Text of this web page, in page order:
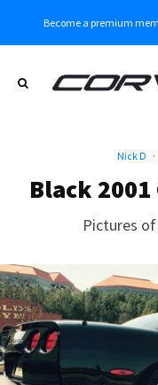
Become a premium
Nick D ·
Black
Pictures